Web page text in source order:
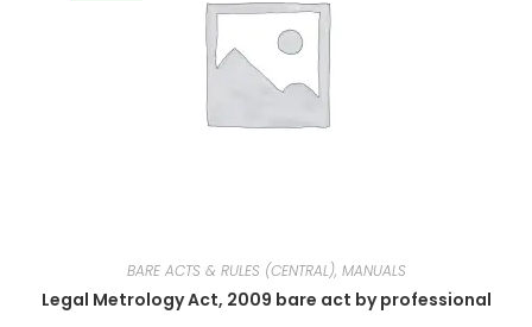
BARE ACTS & RULES (CENTRAL), MANUALS
Legal Metrology Act, 2009 bare act by professional